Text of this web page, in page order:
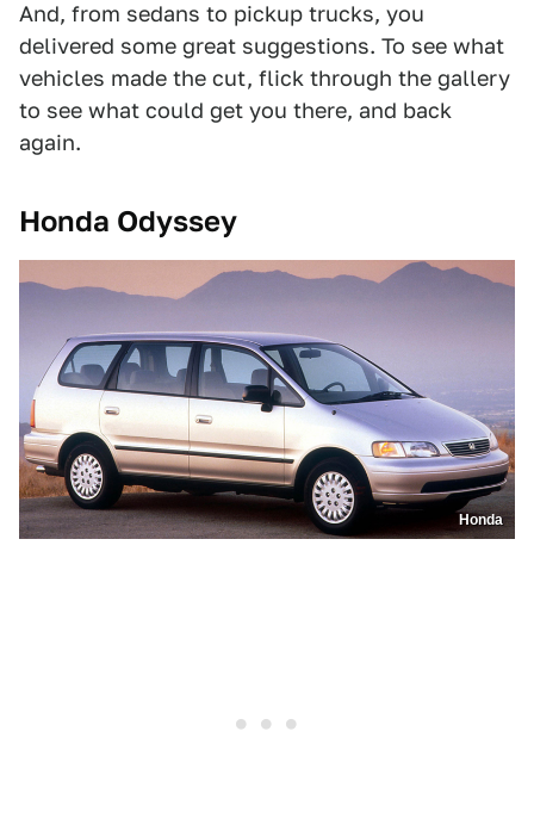
And, from sedans to pickup trucks, you
delivered some great suggestions. To see what
vehicles made the cut, flick through the gallery
to see what could get you there, and back
again.
Honda Odyssey
Honda